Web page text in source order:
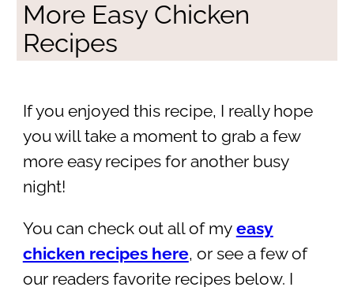
More Easy Chicken
Recipes
If you enjoyed this recipe, I really hope
you will take a moment to grab a few
more easy recipes for another busy
night!
You can check out all of my easy
chicken recipes here, or see a few of
our readers favorite recipes below. I